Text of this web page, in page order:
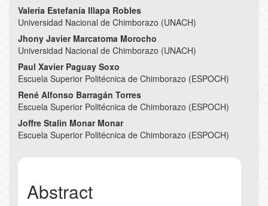
Main
Article
Content
Valeria Estefanía Illapa Robles
Universidad Nacional de Chimborazo (UNACH)
Jhony Javier Marcatoma Morocho
Universidad Nacional de Chimborazo (UNACH)
Paul Xavier Paguay Soxo
Escuela Superior Politécnica de Chimborazo (ESPOCH)
René Alfonso Barragán Torres
Escuela Superior Politécnica de Chimborazo (ESPOCH)
Joffre Stalin Monar Monar
Escuela Superior Politécnica de Chimborazo (ESPOCH)
Abstract